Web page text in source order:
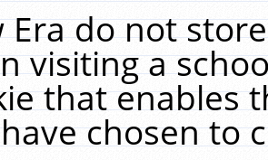
Era do not
visiting a
that enables
chosen to